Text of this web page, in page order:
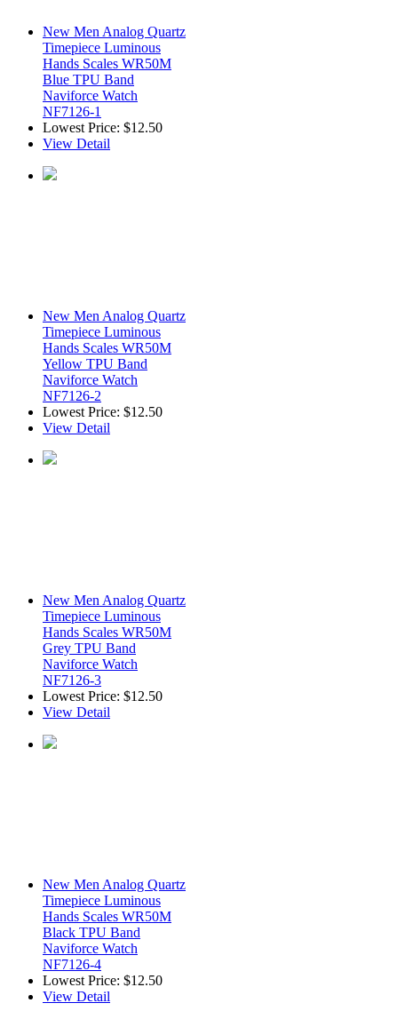
New Men Analog Quartz
Timepiece Luminous
Hands Scales WR50M
Blue TPU Band
Naviforce Watch
NF7126-1
Lowest Price: $12.50
View Detail
New Men Analog Quartz
Timepiece Luminous
Hands Scales WR50M
Yellow TPU Band
Naviforce Watch
NF7126-2
Lowest Price: $12.50
View Detail
New Men Analog Quartz
Timepiece Luminous
Hands Scales WR50M
Grey TPU Band
Naviforce Watch
NF7126-3
Lowest Price: $12.50
View Detail
New Men Analog Quartz
Timepiece Luminous
Hands Scales WR50M
Black TPU Band
Naviforce Watch
NF7126-4
Lowest Price: $12.50
View Detail